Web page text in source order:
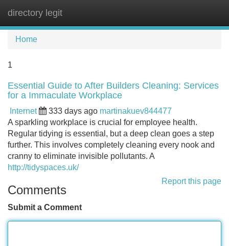
directory legit
Home
1
Essential Guide to After Builders Cleaning: Services
for a Immaculate Workplace
Internet 333 days ago martinakuev844477
A sparkling workplace is crucial for employee health.
Regular tidying is essential, but a deep clean goes a step
further. This involves completely cleaning every nook and
cranny to eliminate invisible pollutants. A
http://tidyspaces.uk/
Report this page
Comments
Submit a Comment